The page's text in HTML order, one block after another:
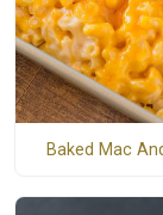
Baked Mac